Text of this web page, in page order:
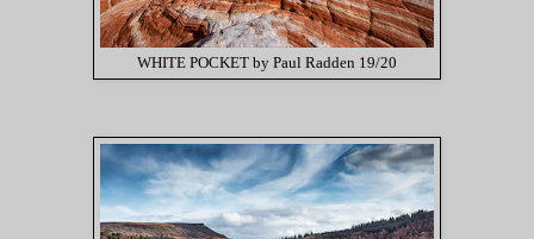
WHITE POCKET by Paul Radden 19/20